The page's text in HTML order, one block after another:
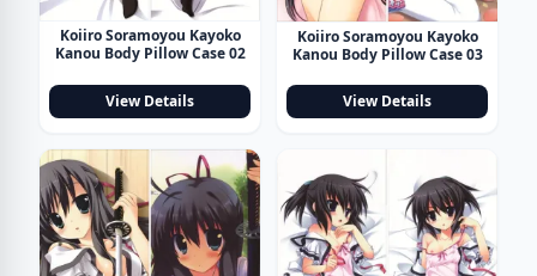
Koiiro Soramoyou Kayoko
Kanou Body Pillow Case 02
View Details
Koiiro Soramoyou Kayoko
Kanou Body Pillow Case 03
View Details